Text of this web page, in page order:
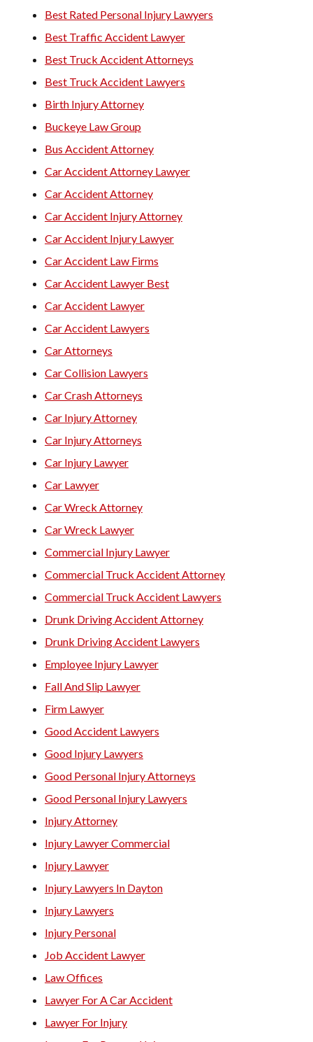
Best Rated Personal Injury Lawyers
Best Traffic Accident Lawyer
Best Truck Accident Attorneys
Best Truck Accident Lawyers
Birth Injury Attorney
Buckeye Law Group
Bus Accident Attorney
Car Accident Attorney Lawyer
Car Accident Attorney
Car Accident Injury Attorney
Car Accident Injury Lawyer
Car Accident Law Firms
Car Accident Lawyer Best
Car Accident Lawyer
Car Accident Lawyers
Car Attorneys
Car Collision Lawyers
Car Crash Attorneys
Car Injury Attorney
Car Injury Attorneys
Car Injury Lawyer
Car Lawyer
Car Wreck Attorney
Car Wreck Lawyer
Commercial Injury Lawyer
Commercial Truck Accident Attorney
Commercial Truck Accident Lawyers
Drunk Driving Accident Attorney
Drunk Driving Accident Lawyers
Employee Injury Lawyer
Fall And Slip Lawyer
Firm Lawyer
Good Accident Lawyers
Good Injury Lawyers
Good Personal Injury Attorneys
Good Personal Injury Lawyers
Injury Attorney
Injury Lawyer Commercial
Injury Lawyer
Injury Lawyers In Dayton
Injury Lawyers
Injury Personal
Job Accident Lawyer
Law Offices
Lawyer For A Car Accident
Lawyer For Injury